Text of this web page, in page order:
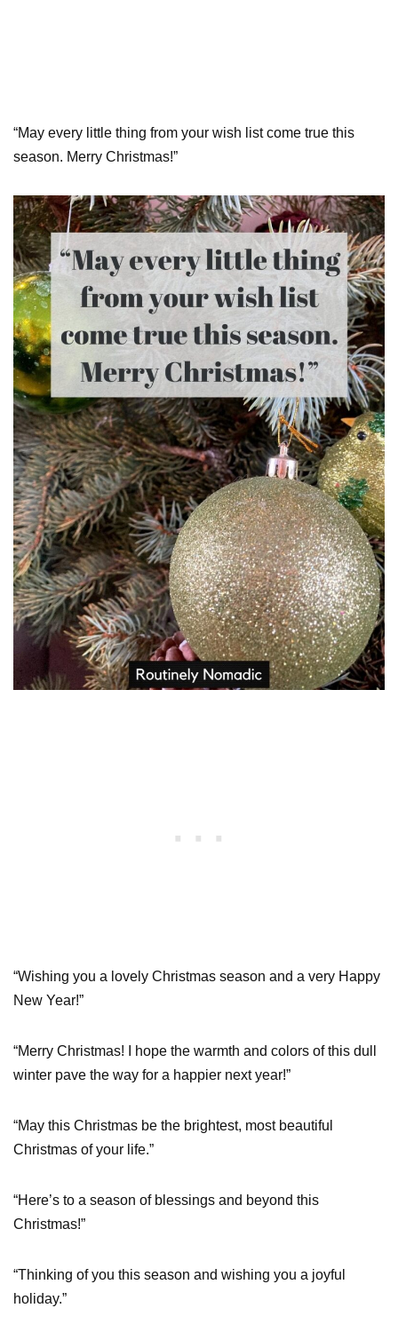
“May every little thing from your wish list come true this
season. Merry Christmas!”
“Wishing you a lovely Christmas season and a very Happy
New Year!”
“Merry Christmas! I hope the warmth and colors of this dull
winter pave the way for a happier next year!”
“May this Christmas be the brightest, most beautiful
Christmas of your life.”
“Here’s to a season of blessings and beyond this
Christmas!”
“Thinking of you this season and wishing you a joyful
holiday.”